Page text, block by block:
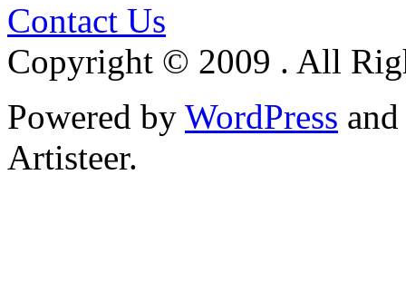
Contact Us
Copyright © 2009 . All
Powered by WordPress and
Artisteer.